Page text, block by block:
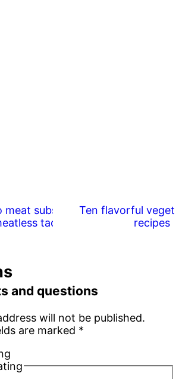
meat substitutes for
tacos
Ten flavorful
recipes
and questions
will not be published.
are marked *